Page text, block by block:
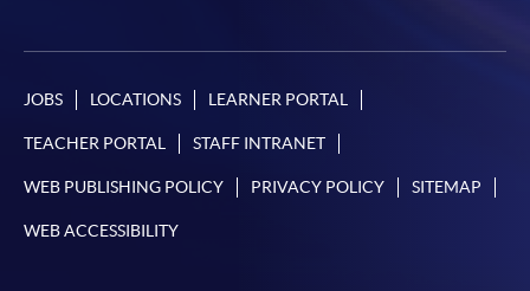
JOBS LOCATIONS LEARNER PORTAL
TEACHER PORTAL STAFF INTRANET
WEB PUBLISHING POLICY PRIVACY POLICY SITEMAP
WEB ACCESSIBILITY